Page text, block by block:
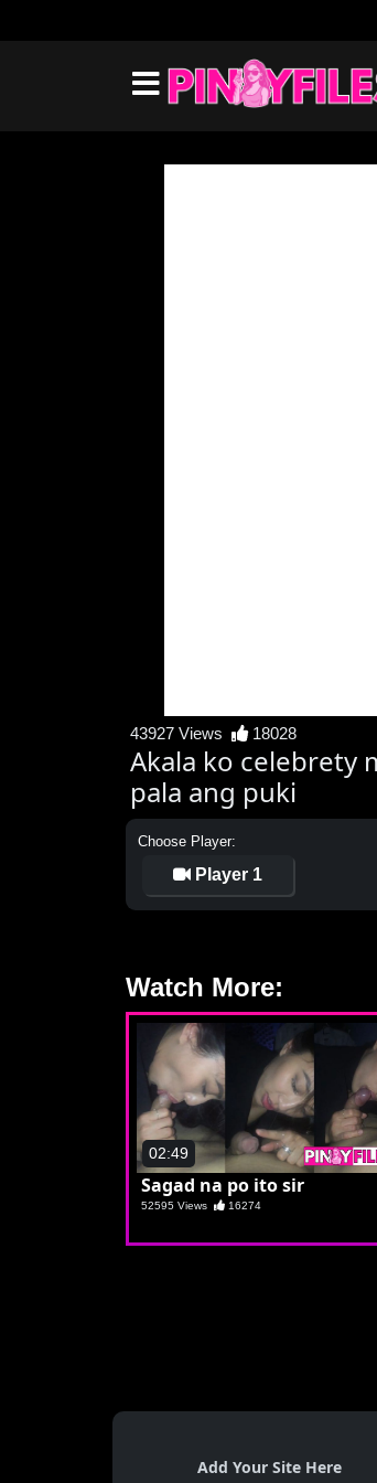
43927 Views 18028
Akala ko celebrety
pala ang puki
Choose Player:
Player 1
Watch More:
02:49
Sagad na po ito sir
52595 Views 16274
Add Your Site Here